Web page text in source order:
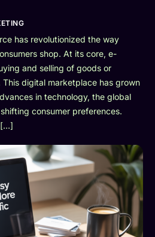
has revolutionized the way
shop. At its core, e-
and selling of goods or
digital marketplace has grown
in technology, the global
consumer preferences.
[…]